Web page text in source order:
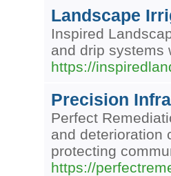
Landscape
Inspired
and drip systems
https://
Precision
Perfect
and deterioration
protecting
https://